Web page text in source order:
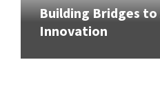
Building Bridges to
Innovation